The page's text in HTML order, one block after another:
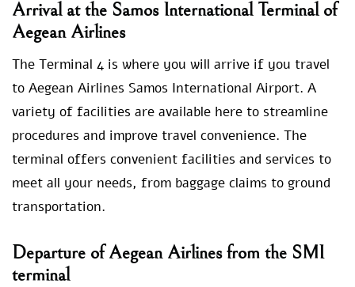
Arrival at the Samos International Terminal of
Aegean Airlines
The Terminal 4 is where you will arrive if you travel
to Aegean Airlines Samos International Airport. A
variety of facilities are available here to streamline
procedures and improve travel convenience. The
terminal offers convenient facilities and services to
meet all your needs, from baggage claims to ground
transportation.
Departure of Aegean Airlines from the SMI
terminal